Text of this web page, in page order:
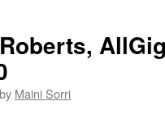
by Maini Sorri